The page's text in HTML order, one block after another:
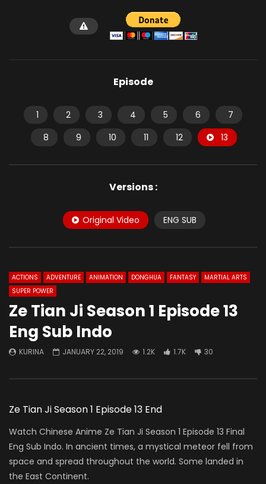
Episode
1 2 3 4 5 6
7
8
9 10 11 12 13
Versions :
Original Video ENG SUB
ACTIONS ADVENTURE ANIMATION DONGHUA FANTASY
MARTIAL ARTS
SUPER POWER
Ze Tian Ji Season 1 Episode 13
Eng Sub Indo
KURINA JANUARY 22, 2019 1.2K 1.7K 30
Ze Tian Ji Season 1 Episode 13 End
Watch Chinese Anime Ze Tian Ji Season 1 Episode 13 Final
Eng Sub Indo. In ancient times, a mystical meteor fell from
space and spread throughout the world. Some landed in
the East Continent.